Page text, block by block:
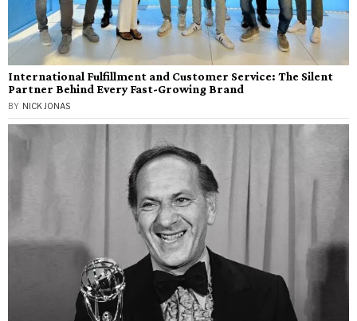
International Fulfillment and Customer Service: The Silent
Partner Behind Every Fast-Growing Brand
BY NICK JONAS